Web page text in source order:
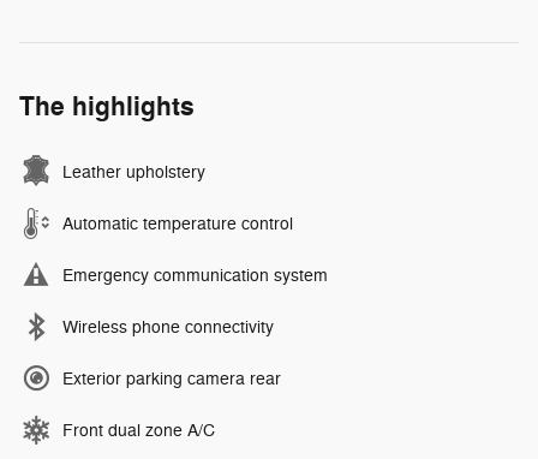
The highlights
Leather upholstery
Automatic temperature control
Emergency communication system
Wireless phone connectivity
Exterior parking camera rear
Front dual zone A/C